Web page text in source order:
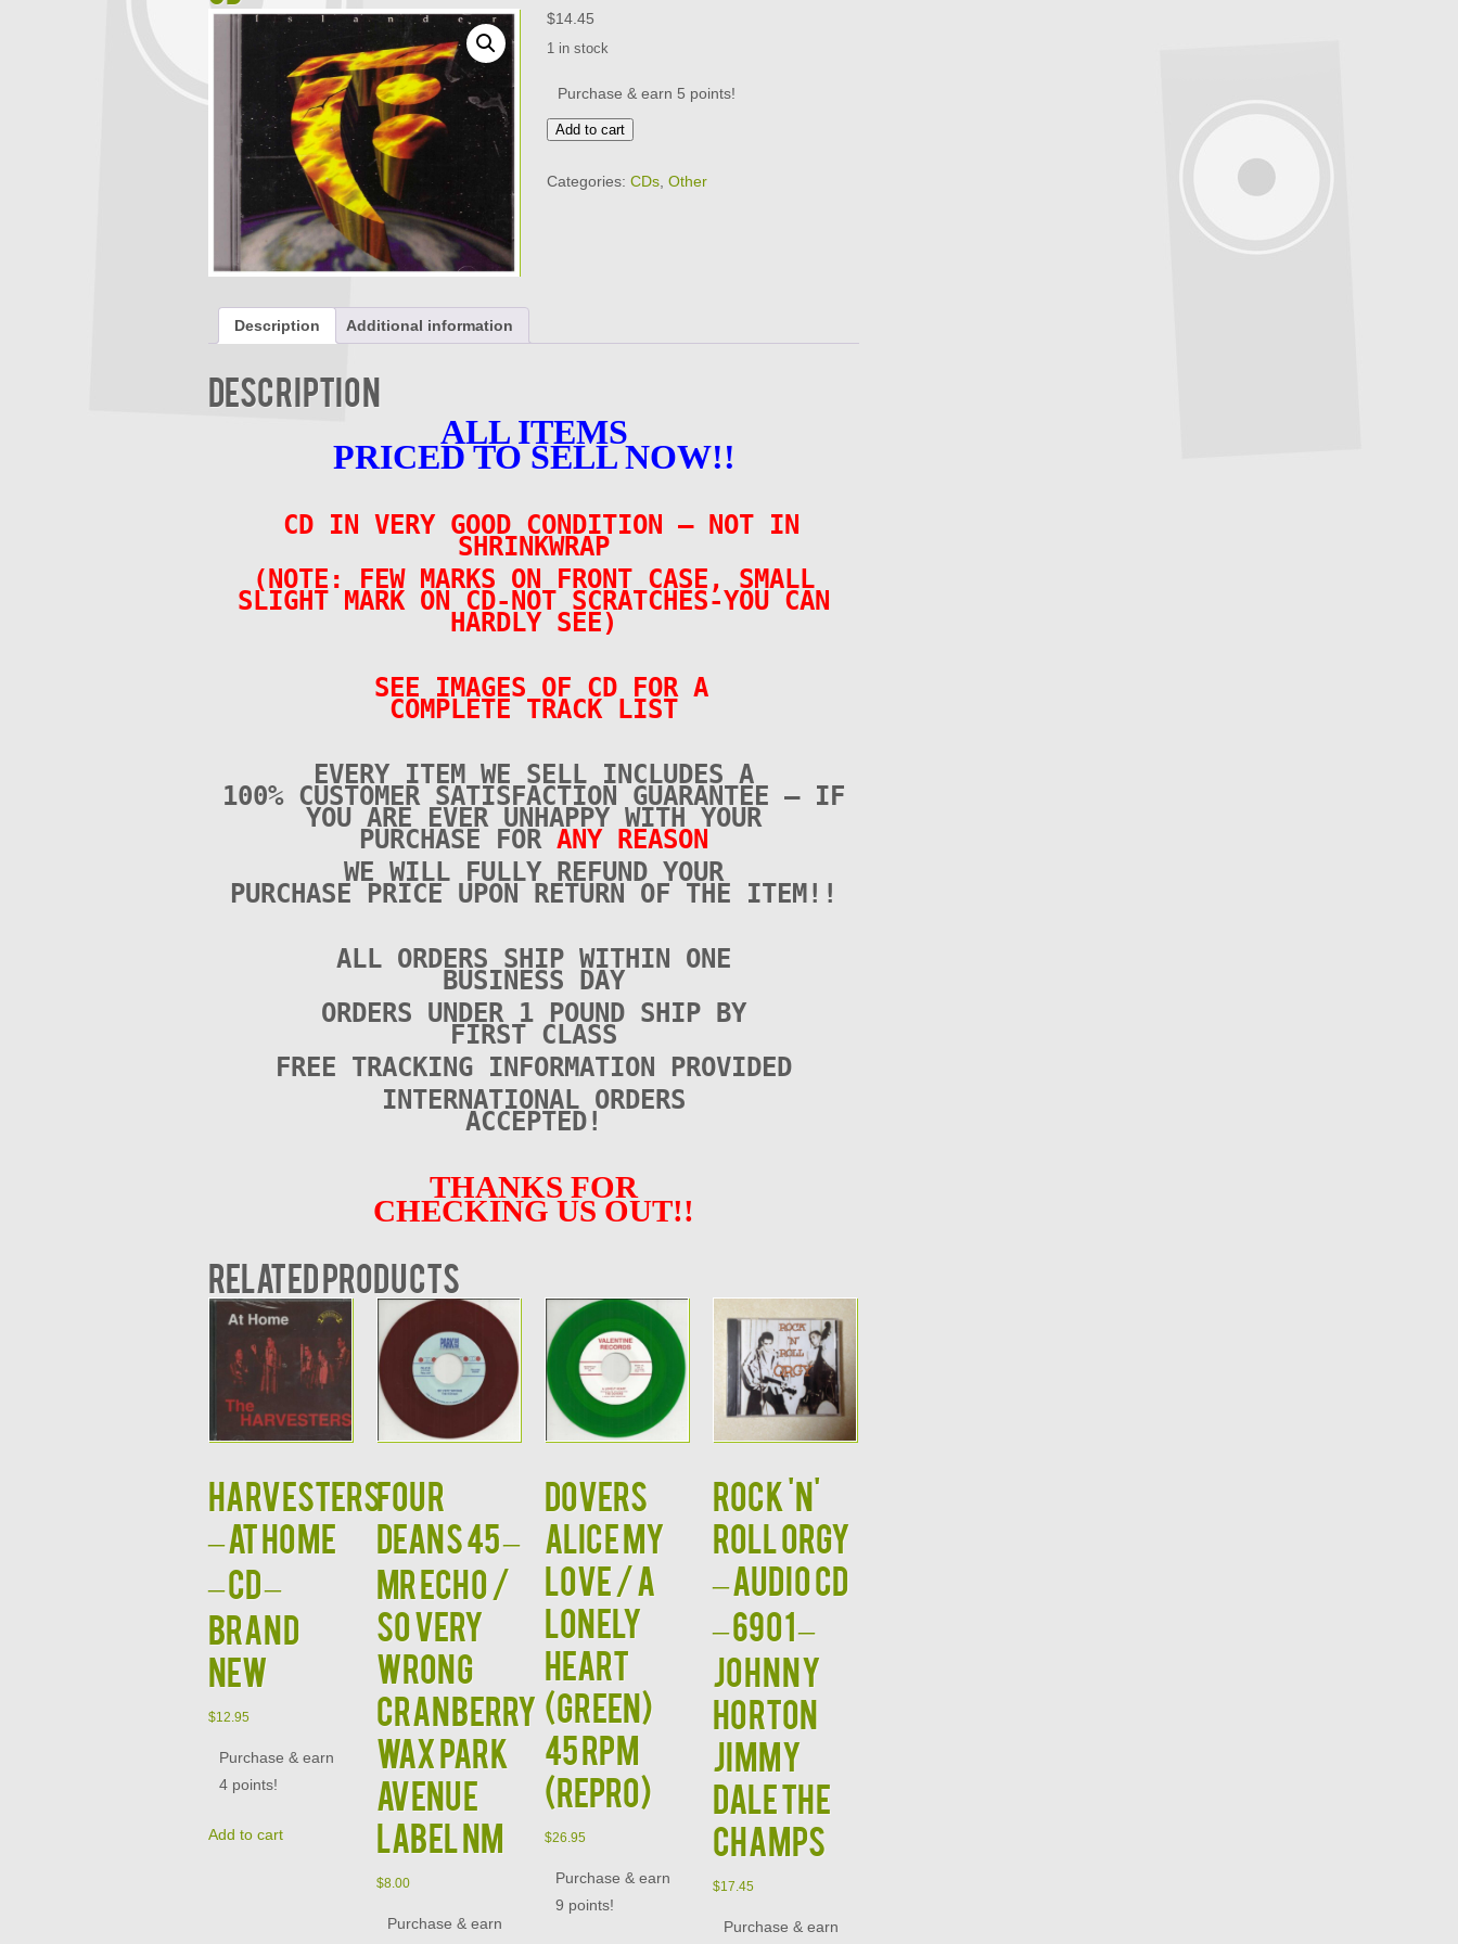
$14.45
1 in stock
Purchase & earn 5 points!
ISLANDER
-
-
Add to cart
Categories: CDs Other
Description Additional information
Description
ALL ITEMS
PRICED TO SELL NOW!!
CD IN VERY GOOD CONDITION – NOT IN
SHRINKWRAP
(NOTE: FEW MARKS ON FRONT CASE, SMALL
SLIGHT MARK ON CD-NOT SCRATCHES-YOU CAN
HARDLY SEE)
SEE IMAGES OF CD FOR A
COMPLETE TRACK LIST
EVERY ITEM WE SELL INCLUDES A
100% CUSTOMER SATISFACTION GUARANTEE – IF
YOU ARE EVER UNHAPPY WITH YOUR
PURCHASE FOR ANY REASON
WE WILL FULLY REFUND YOUR
PURCHASE PRICE UPON RETURN OF THE ITEM!!
ALL ORDERS SHIP WITHIN ONE
BUSINESS DAY
ORDERS UNDER 1 POUND SHIP BY
FIRST CLASS
FREE TRACKING INFORMATION PROVIDED
INTERNATIONAL ORDERS
ACCEPTED!
THANKS FOR
CHECKING US OUT!!
Related products
HARVESTERS
– At Home
– CD –
BRAND
NEW
$12.95
Purchase & earn
4 points!
Add to cart
FOUR
DEANS 45 –
MR ECHO /
SO VERY
WRONG
CRANBERRY
WAX PARK
AVENUE
LABEL NM
$8.00
Purchase & earn
Dovers
Alice My
Love / A
Lonely
Heart
(GREEN)
45 RPM
(Repro)
$26.95
Purchase & earn
9 points!
Rock 'N'
Roll Orgy
– Audio CD
– 6901 –
Johnny
Horton
Jimmy
Dale The
Champs
$17.45
Purchase & earn